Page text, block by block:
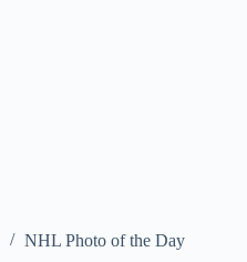
NHL Photo of the Day